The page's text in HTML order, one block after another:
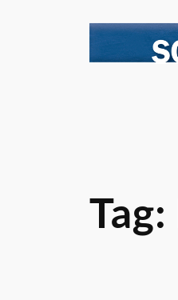
Tag: